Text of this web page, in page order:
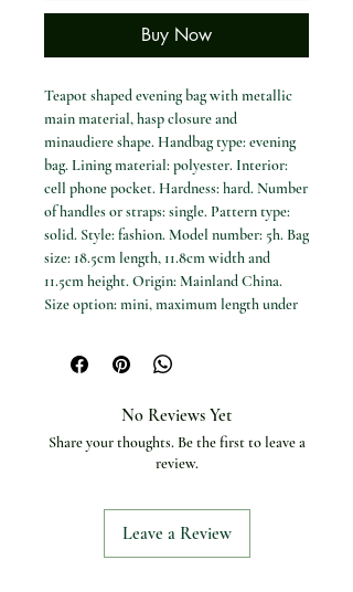
Buy Now
Teapot shaped evening bag with metallic
main material, hasp closure and
minaudiere shape. Handbag type: evening
bag. Lining material: polyester. Interior:
cell phone pocket. Hardness: hard. Number
of handles or straps: single. Pattern type:
solid. Style: fashion. Model number: 5h. Bag
size: 18.5cm length, 11.8cm width and
11.5cm height. Origin: Mainland China.
Size option: mini, maximum length under
No Reviews Yet
Share your thoughts. Be the first to leave a
review.
Leave a Review